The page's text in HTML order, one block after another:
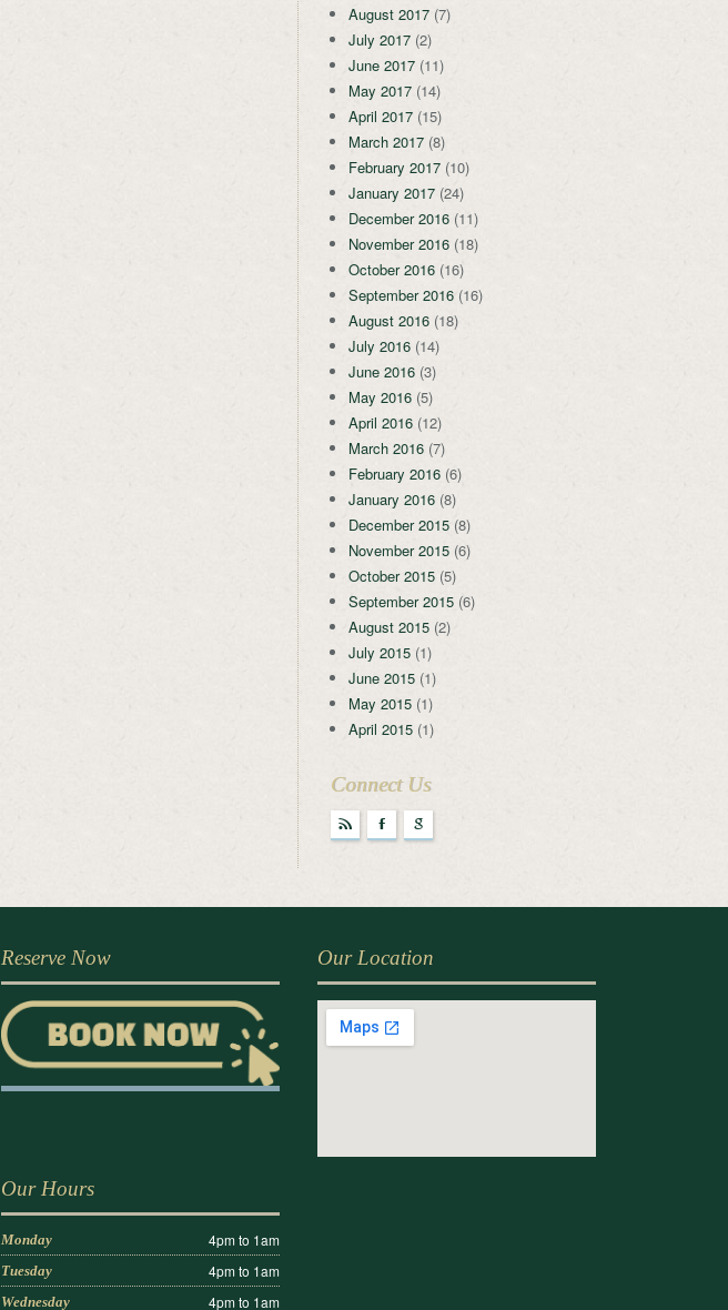
August 2017(7)
July 2017(2)
June 2017(11)
May 2017(14)
April 2017(15)
March 2017(8)
February 2017(10)
January 2017(24)
December 2016(11)
November 2016(18)
October 2016(16)
September 2016(16)
August 2016(18)
July 2016(14)
June 2016(3)
May 2016(5)
April 2016(12)
March 2016(7)
February 2016(6)
January 2016(8)
December 2015(8)
November 2015(6)
October 2015(5)
September 2015(6)
August 2015(2)
July 2015(1)
June 2015(1)
May 2015(1)
April 2015(1)
Connect Us
r F g
Reserve Now Our Location
Our Hours
Monday 4pm to 1am
Tuesday 4pm to 1am
Wednesday 4pm to 1am